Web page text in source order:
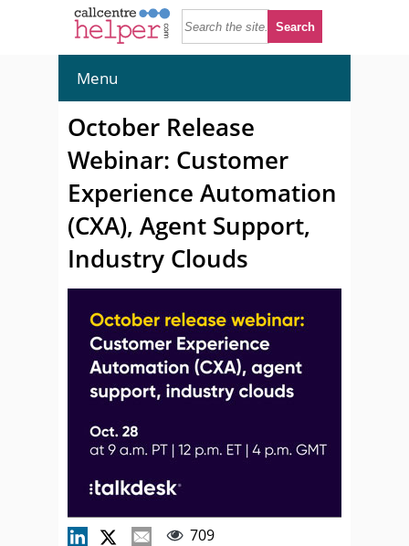
Menu
October Release
Webinar: Customer
Experience Automation
(CXA), Agent Support,
Industry Clouds
709